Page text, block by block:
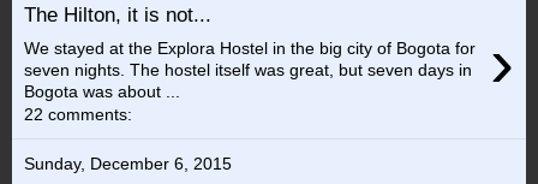
The Hilton, it is not...
›
We stayed at the Explora Hostel in the big city of Bogota for
seven nights. The hostel itself was great, but seven days in
Bogota was about ...
22 comments:
Sunday, December 6, 2015